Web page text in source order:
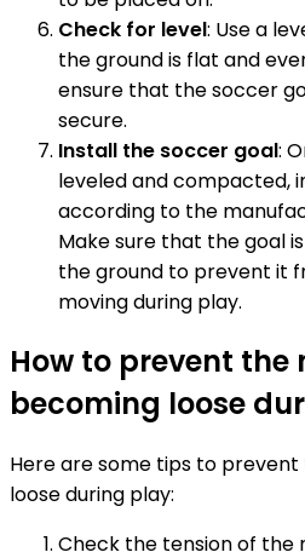
Check for level: Use a
the ground is flat and
ensure that the soccer
secure.
Install the soccer goal:
leveled and compacted,
according to the
Make sure that the goal
the ground to prevent it
moving during play.
How to prevent the
becoming loose
Here are some tips to
loose during play:
Check the tension of